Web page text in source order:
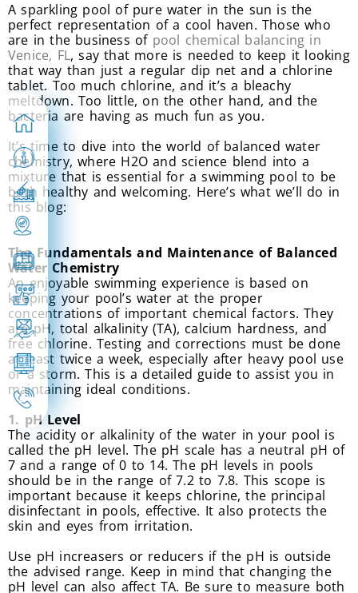
A sparkling pool of pure water in the sun is the
perfect representation of a cool haven. Those who
are in the business of pool chemical balancing in
Venice, FL, say that more is needed to keep it looking
that way than just a regular dip net and a chlorine
tablet. Too much chlorine, and it’s a bleachy
meltdown. Too little, on the other hand, and the
bacteria are having as much fun as you.
It’s time to dive into the world of balanced water
chemistry, where H2O and science blend into a
mixture that is essential for a swimming pool to be
both healthy and welcoming. Here’s what we’ll do in
this blog:
The Fundamentals and Maintenance of Balanced
Water Chemistry
An enjoyable swimming experience is based on
keeping your pool’s water at the proper
concentrations of important chemical factors. They
are pH, total alkalinity (TA), calcium hardness, and
free chlorine. Testing and corrections must be done
at least twice a week, especially after heavy pool use
or a storm. This is a detailed guide to assist you in
maintaining ideal conditions.
1. pH Level
The acidity or alkalinity of the water in your pool is
called the pH level. The pH scale has a neutral pH of
7 and a range of 0 to 14. The pH levels in pools
should be in the range of 7.2 to 7.8. This scope is
important because it keeps chlorine, the principal
disinfectant in pools, effective. It also protects the
skin and eyes from irritation.
Use pH increasers or reducers if the pH is outside
the advised range. Keep in mind that changing the
pH level can also affect TA. Be sure to measure both